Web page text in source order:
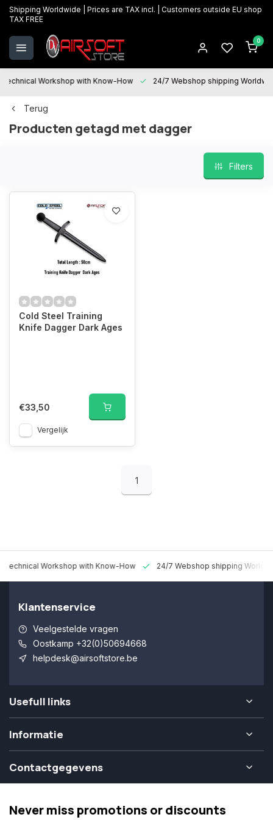
Shipping Worldwide | Prices are TAX incl. | Customers outside EU shop
TAX FREE
0
Technical Workshop with Know-How 24/7 Webshop shipping
Terug
Producten getagd met dagger
Filters
Cold Steel Training
Knife Dagger Dark Ages
€33,50
Vergelijk
1
Technical Workshop with Know-How 24/7 Webshop shipping
Klantenservice
Veelgestelde vragen
Oostkamp +32(0)50694668
helpdesk@airsoftstore.be
Usefull links
Informatie
Contactgegevens
Never miss promotions or discounts